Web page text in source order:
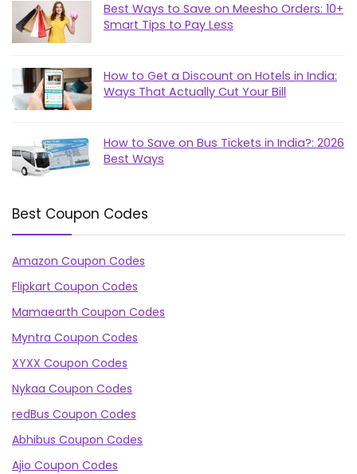
Best Ways to Save on Meesho Orders: 10+
Smart Tips to Pay Less
How to Get a Discount on Hotels in India:
Ways That Actually Cut Your Bill
How to Save on Bus Tickets in India?: 2026
Best Ways
Best Coupon Codes
Amazon Coupon Codes
Flipkart Coupon Codes
Mamaearth Coupon Codes
Myntra Coupon Codes
XYXX Coupon Codes
Nykaa Coupon Codes
redBus Coupon Codes
Abhibus Coupon Codes
Ajio Coupon Codes